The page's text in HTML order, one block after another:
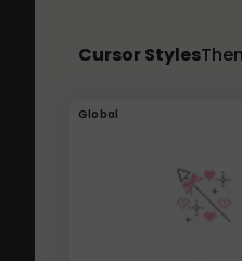
Cursor Styles
Global